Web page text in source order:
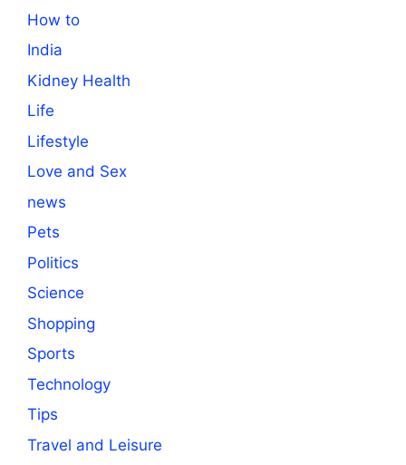
How to
India
Kidney Health
Life
Lifestyle
Love and Sex
news
Pets
Politics
Science
Shopping
Sports
Technology
Tips
Travel and Leisure